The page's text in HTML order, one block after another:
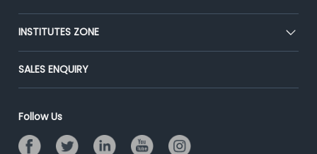
Advertise With Us
Premium Membership
Placement Preparation
Post Job for Free
End-to-End Recruitment
Campus Recruitment
Resume Search
INSTITUTES ZONE
Post Your Institute
Email/SMS Campaign
Banner Ads Campaign
Placement Assistant
SALES ENQUIRY
Follow Us